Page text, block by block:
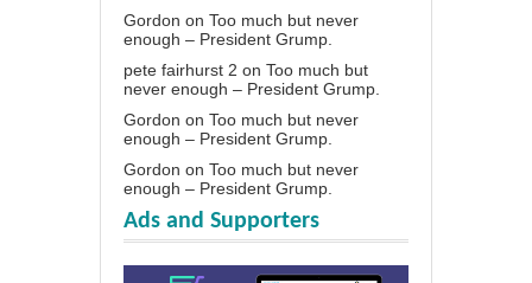
Gordon on Too much but never
enough – President Grump.
pete fairhurst 2 on Too much but
never enough – President Grump.
Gordon on Too much but never
enough – President Grump.
Gordon on Too much but never
enough – President Grump.
Ads and Supporters